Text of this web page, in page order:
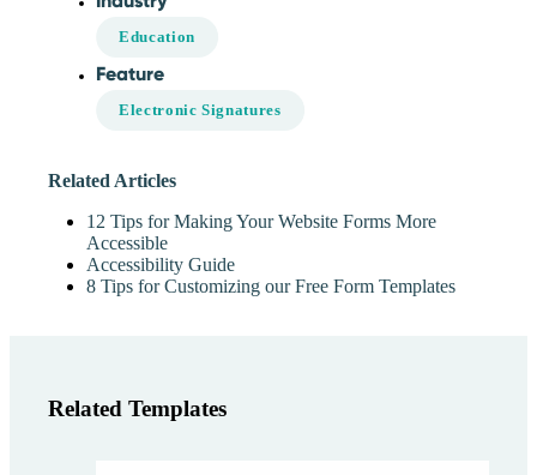
Education
Feature
Electronic Signatures
Related Articles
12 Tips for Making Your Website Forms More
Accessible
Accessibility Guide
8 Tips for Customizing our Free Form Templates
Related Templates